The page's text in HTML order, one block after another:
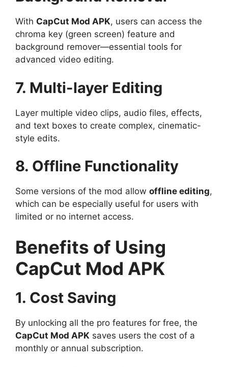
With CapCut Mod APK, users can access the
chroma key (green screen) feature and
background remover—essential tools for
advanced video editing.
7. Multi-layer Editing
Layer multiple video clips, audio files, effects,
and text boxes to create complex, cinematic-
style edits.
8. Offline Functionality
Some versions of the mod allow offline editing,
which can be especially useful for users with
limited or no internet access.
Benefits of Using
CapCut Mod APK
1. Cost Saving
By unlocking all the pro features for free, the
CapCut Mod APK saves users the cost of a
monthly or annual subscription.